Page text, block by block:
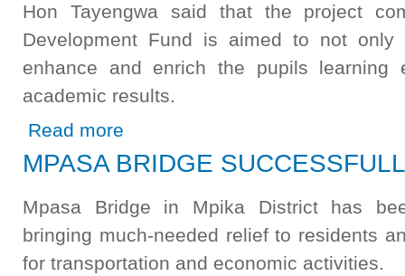
Hon Tayengwa said that the project
Development Fund is aimed to not
enhance and enrich the pupils learning
academic results.
Read more
MPASA BRIDGE
Mpasa Bridge in Mpika District has
bringing much-needed relief to residents
for transportation and economic activities.